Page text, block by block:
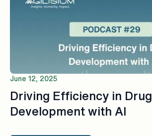
June 12, 2025
Driving Efficiency in Drug
Development with AI